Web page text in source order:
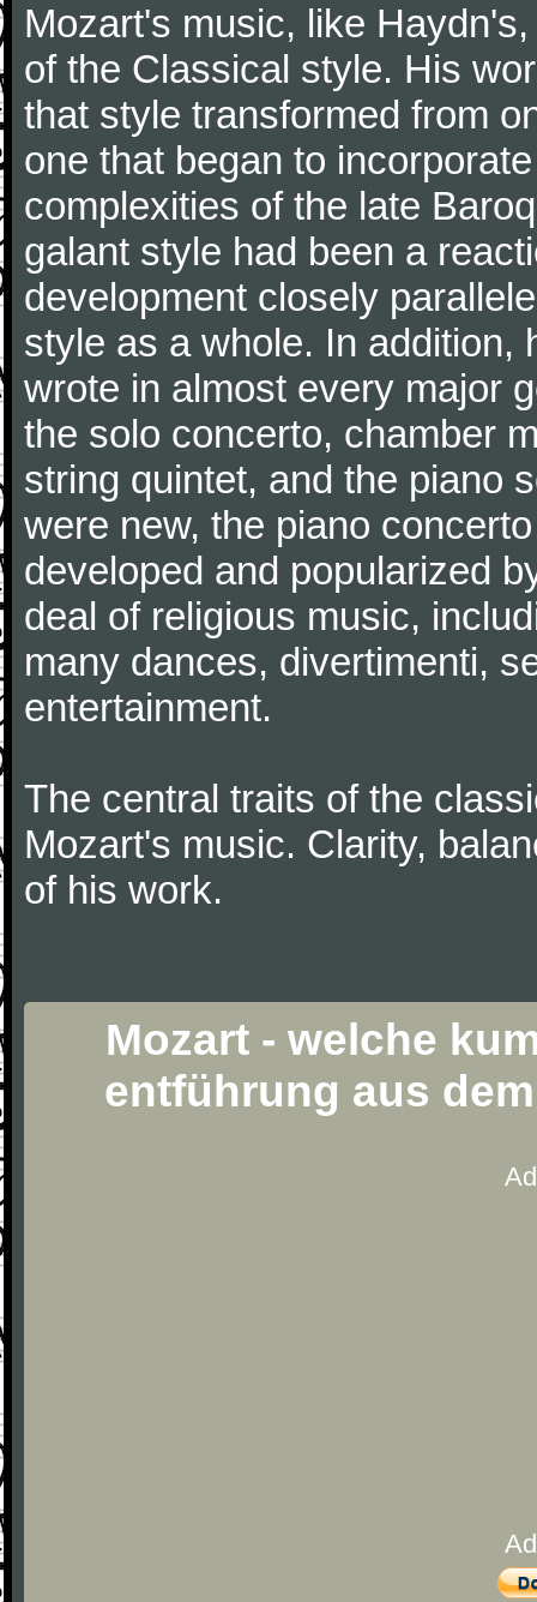
Mozart's music, like
of the Classical style. His
that style transformed from
one that began to
complexities of the late
galant style had been a
development closely
style as a whole. In addition,
wrote in almost every major
the solo concerto, chamber
string quintet, and the piano
were new, the piano
developed and popularized
deal of religious music,
many dances, divertimenti,
entertainment.
The central traits of the
Mozart's music. Clarity,
of his work.
Mozart - welche
entführung aus